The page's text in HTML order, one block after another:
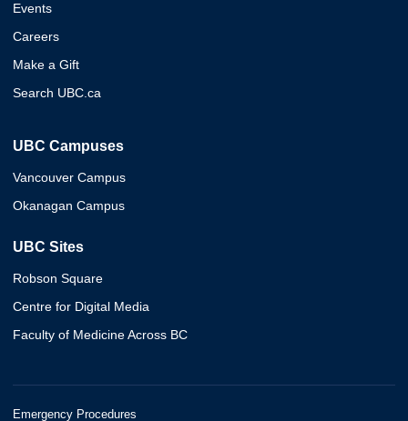
Events
Careers
Make a Gift
Search UBC.ca
UBC Campuses
Vancouver Campus
Okanagan Campus
UBC Sites
Robson Square
Centre for Digital Media
Faculty of Medicine Across BC
Emergency Procedures